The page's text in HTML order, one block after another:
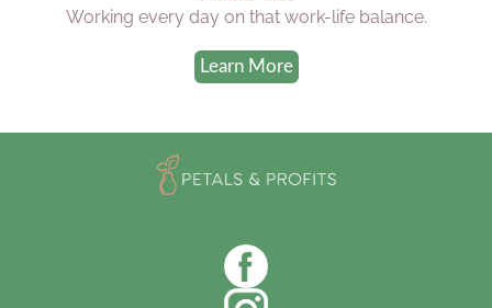
Working every day on that work-life balance.
Learn More